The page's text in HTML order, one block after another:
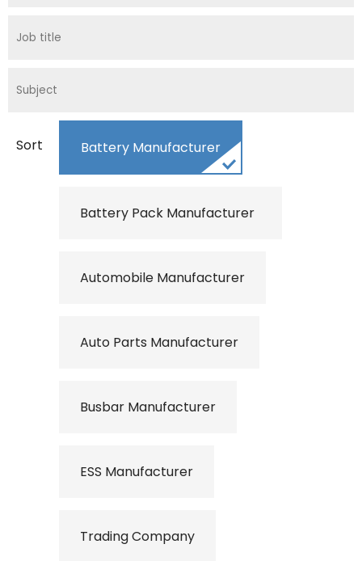
Sort Battery Manufacturer
Battery Pack Manufacturer
Automobile Manufacturer
Auto Parts Manufacturer
Busbar Manufacturer
ESS Manufacturer
Trading Company